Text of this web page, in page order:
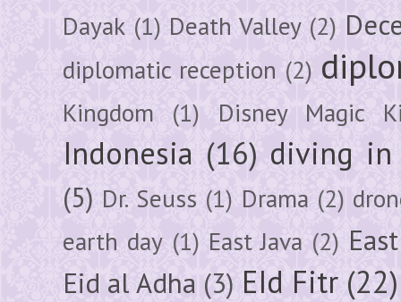
Dayak (1) Death Valley (2)
diplomatic reception (2)
Kingdom (1) Disney Magic
Indonesia (16) diving in
(5) Dr. Seuss (1) Drama (2)
earth day (1) East Java (2)
Eid al Adha (3) EId Fitr (22)